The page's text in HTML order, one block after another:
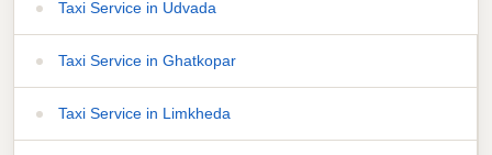
Taxi Service in Udvada
Taxi Service in Ghatkopar
Taxi Service in Limkheda